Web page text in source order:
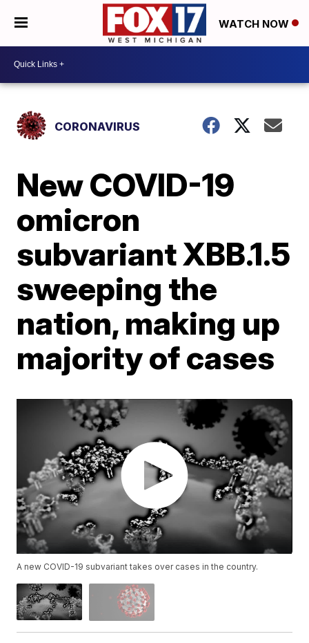
WATCH NOW
CORONAVIRUS
New COVID-19
omicron
subvariant XBB.1.5
sweeping the
nation, making up
majority of cases
A new COVID-19 subvariant takes over cases in the country.